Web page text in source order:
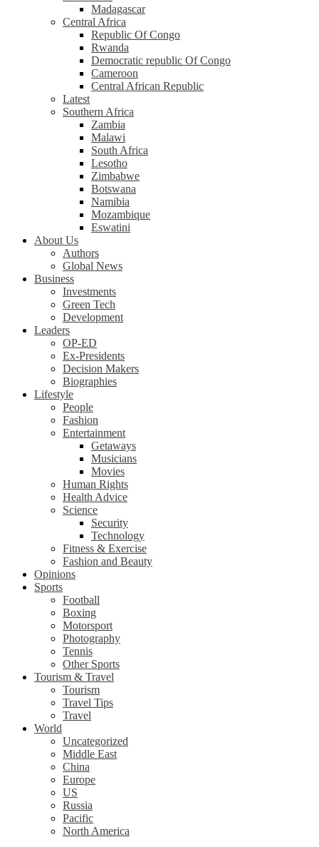
Madagascar
Central Africa
Republic Of Congo
Rwanda
Democratic republic Of Congo
Cameroon
Central African Republic
Latest
Southern Africa
Zambia
Malawi
South Africa
Lesotho
Zimbabwe
Botswana
Namibia
Mozambique
Eswatini
About Us
Authors
Global News
Business
Investments
Green Tech
Development
Leaders
OP-ED
Ex-Presidents
Decision Makers
Biographies
Lifestyle
People
Fashion
Entertainment
Getaways
Musicians
Movies
Human Rights
Health Advice
Science
Security
Technology
Fitness & Exercise
Fashion and Beauty
Opinions
Sports
Football
Boxing
Motorsport
Photography
Tennis
Other Sports
Tourism & Travel
Tourism
Travel Tips
Travel
World
Uncategorized
Middle East
China
Europe
US
Russia
Pacific
North America